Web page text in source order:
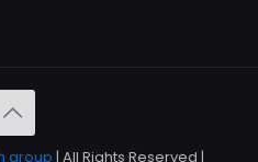
group | All Rights Reserved |